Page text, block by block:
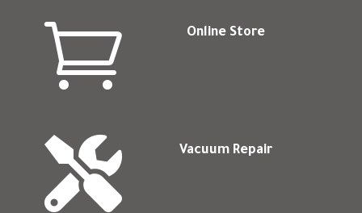
 Online Store
 Vacuum Repair